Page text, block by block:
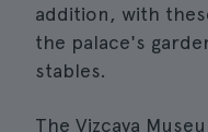
addition, with
the palace's
stables.
The Vizcaya